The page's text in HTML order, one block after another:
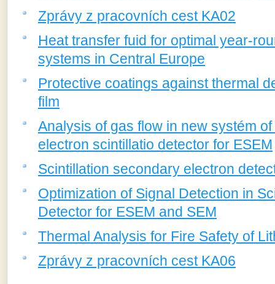
Zprávy z pracovních cest KA02
Heat transfer fuid for optimal year-
systems in Central Europe
Protective coatings against thermal
film
Analysis of gas flow in new systém
electron scintillatio detector for ESEM
Scintillation secondary electron
Optimization of Signal Detection in
Detector for ESEM and SEM
Thermal Analysis for Fire Safety of
Zprávy z pracovních cest KA06